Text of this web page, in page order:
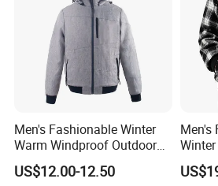
Men's Fashionable Winter
Warm Windproof Outdoor
Hooded Jacket, Men's
Outdoor Clothing
US$12.00-12.50
Men's